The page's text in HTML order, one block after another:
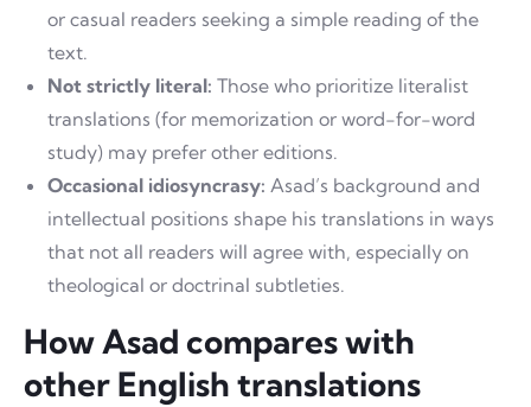
or casual readers seeking a simple reading of the
text.
Not strictly literal: Those who prioritize literalist
translations (for memorization or word-for-word
study) may prefer other editions.
Occasional idiosyncrasy: Asad’s background and
intellectual positions shape his translations in ways
that not all readers will agree with, especially on
theological or doctrinal subtleties.
How Asad compares with
other English translations